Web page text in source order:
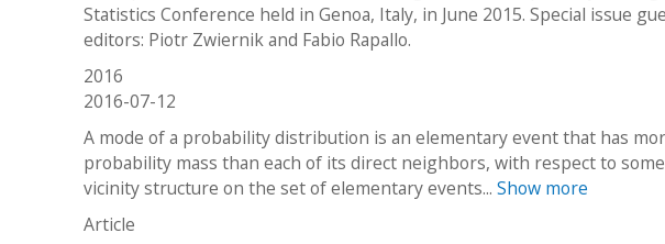
Statistics Conference held in Genoa, Italy, in June 2015. Special issue
editors: Piotr Zwiernik and Fabio Rapallo.
2016
2016-07-12
A mode of a probability distribution is an elementary event that has
probability mass than each of its direct neighbors, with respect to some
vicinity structure on the set of elementary events...Show more
Article